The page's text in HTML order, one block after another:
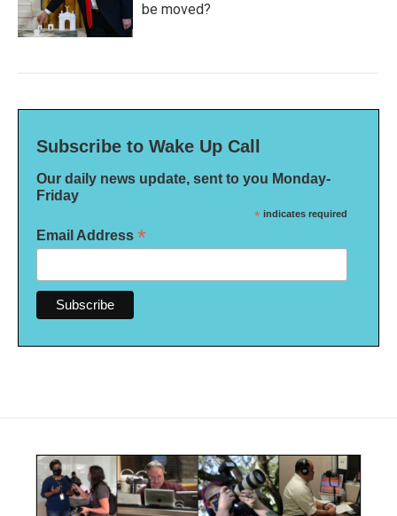
be moved?
Subscribe to Wake Up Call
Our daily news update, sent to you Monday-
Friday
* indicates required
Email Address *